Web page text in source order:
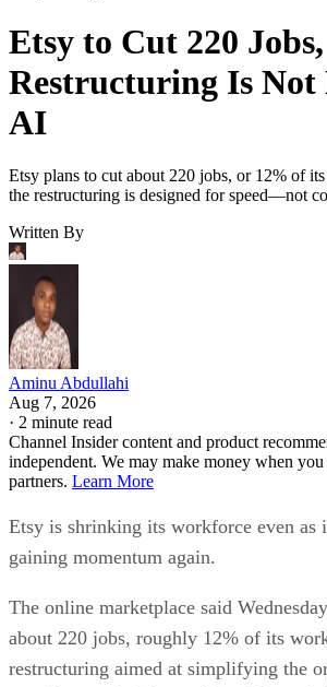
Etsy to Cut 220
Restructuring Is
AI
Etsy plans to cut about 220 jobs, or 12% of
the restructuring is designed for speed—not
Written By
Aminu Abdullahi
Aug 7, 2026
· 2 minute read
Channel Insider content and product
independent. We may make money when
partners. Learn More
Etsy is shrinking its workforce even as
gaining momentum again.
The online marketplace said
about 220 jobs, roughly 12% of its
restructuring aimed at simplifying the